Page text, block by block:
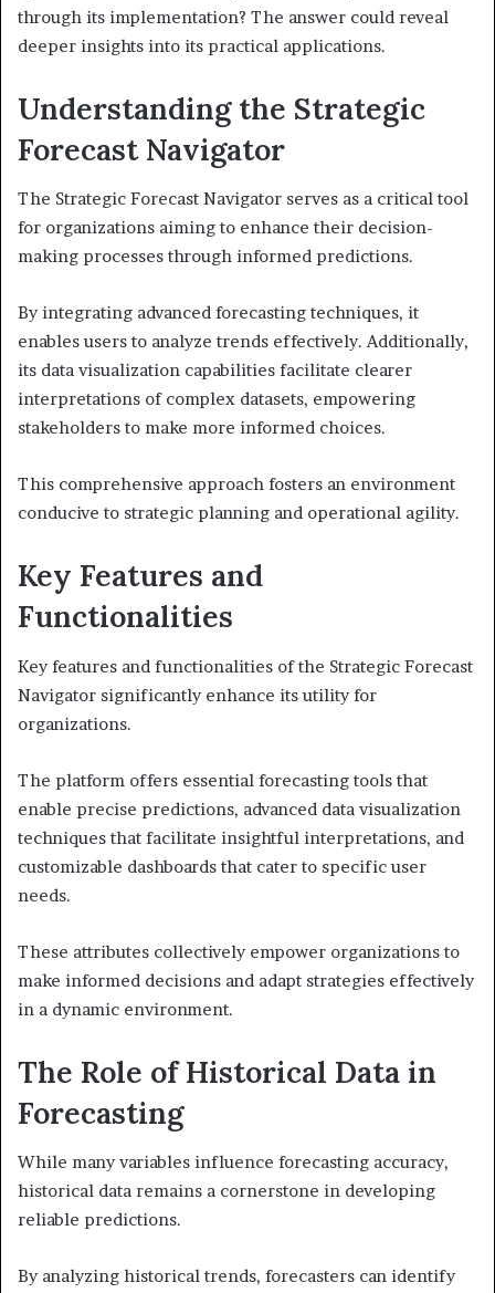
through its implementation? The answer could reveal
deeper insights into its practical applications.
Understanding the Strategic
Forecast Navigator
The Strategic Forecast Navigator serves as a critical tool
for organizations aiming to enhance their decision-
making processes through informed predictions.
By integrating advanced forecasting techniques, it
enables users to analyze trends effectively. Additionally,
its data visualization capabilities facilitate clearer
interpretations of complex datasets, empowering
stakeholders to make more informed choices.
This comprehensive approach fosters an environment
conducive to strategic planning and operational agility.
Key Features and
Functionalities
Key features and functionalities of the Strategic Forecast
Navigator significantly enhance its utility for
organizations.
The platform offers essential forecasting tools that
enable precise predictions, advanced data visualization
techniques that facilitate insightful interpretations, and
customizable dashboards that cater to specific user
needs.
These attributes collectively empower organizations to
make informed decisions and adapt strategies effectively
in a dynamic environment.
The Role of Historical Data in
Forecasting
While many variables influence forecasting accuracy,
historical data remains a cornerstone in developing
reliable predictions.
By analyzing historical trends, forecasters can identify